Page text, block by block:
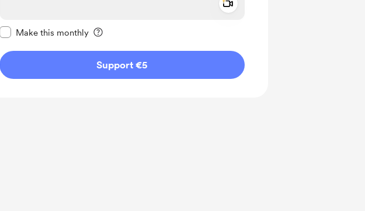
Make this monthly
Support €5